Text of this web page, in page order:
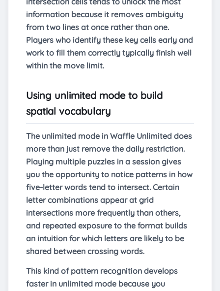
information because it removes ambiguity
from two lines at once rather than one.
Players who identify these key cells early and
work to fill them correctly typically finish well
within the move limit.
Using unlimited mode to build
spatial vocabulary
The unlimited mode in Waffle Unlimited does
more than just remove the daily restriction.
Playing multiple puzzles in a session gives
you the opportunity to notice patterns in how
five-letter words tend to intersect. Certain
letter combinations appear at grid
intersections more frequently than others,
and repeated exposure to the format builds
an intuition for which letters are likely to be
shared between crossing words.
This kind of pattern recognition develops
faster in unlimited mode because you